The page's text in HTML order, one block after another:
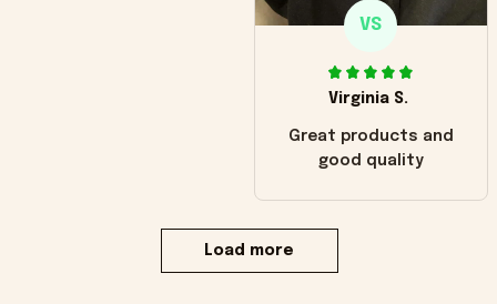
VS
Virginia S.
Great products and
good quality
Load more